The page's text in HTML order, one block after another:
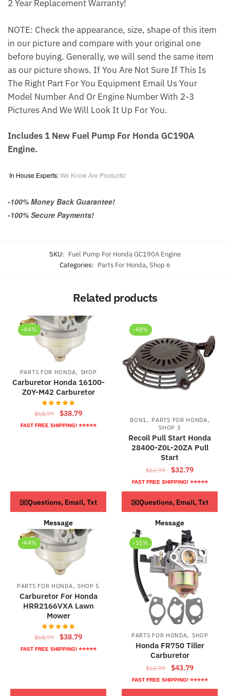
2 Year Replacement Warranty!
NOTE: Check the appearance, size, shape of this item
in our picture and compare with your original one
before buying. Generally, we will send the same item
as our picture shows. If You Are Not Sure If This Is
The Right Part For You Equipment Email Us Your
Model Number And Or Engine Number With 2-3
Pictures And We Will Look It Up For You.
Includes 1 New Fuel Pump For Honda GC190A
Engine.
In House Experts:We Know Are Products!
-100% Money Back Guarantee!
-100% Secure Payments!
SKU: Fuel Pump For Honda GC190A Engine
Categories: Parts For Honda, Shop 6
Related products
-44%
PARTS FOR HONDA, SHOP
Carburetor Honda 16100-
Z0Y-M42 Carburetor
$68.79
Original
price
$38.79Current
price
FAST FREE SHIPPING! ⭐⭐⭐⭐⭐
ADD TO CART
✉️Questions, Email, Txt
Message
-48%
BON1 , PARTS FOR HONDA,
SHOP 3
Recoil Pull Start Honda
28400-Z0L-20ZA Pull
Start
$62.79
Original
price
was:
$62.79.
$32.79Current
price
is:
$32.79.
FAST FREE SHIPPING! ⭐⭐⭐⭐⭐
ADD TO CART
✉️Questions, Email, Txt
Message
-44%
PARTS FOR HONDA, SHOP 5
Carburetor For Honda
HRR2166VXA Lawn
Mower
$68.79
Original
price
$38.79Current
price
FAST FREE SHIPPING! ⭐⭐⭐⭐⭐
-31%
PARTS FOR HONDA, SHOP
Honda FR750 Tiller
Carburetor
$63.79
Original
price
was:
$43.79Current
price
is:
FAST FREE SHIPPING! ⭐⭐⭐⭐⭐